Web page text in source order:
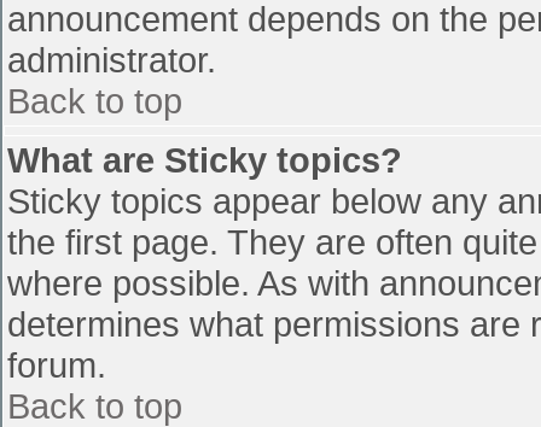
announcement depends on the
administrator.
Back to top
What are Sticky topics?
Sticky topics appear below any
the first page. They are often
where possible. As with
determines what permissions
forum.
Back to top